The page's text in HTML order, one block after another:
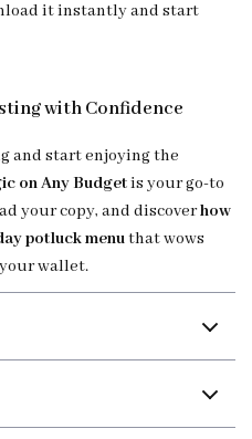
it instantly and start
with Confidence
and start enjoying the
on Any Budgetis your go-to
your copy, and discoverhow
potluck menuthat wows
wallet.